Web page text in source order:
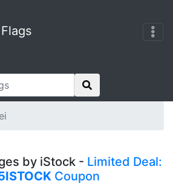
by iStock - Limited Deal:
Coupon